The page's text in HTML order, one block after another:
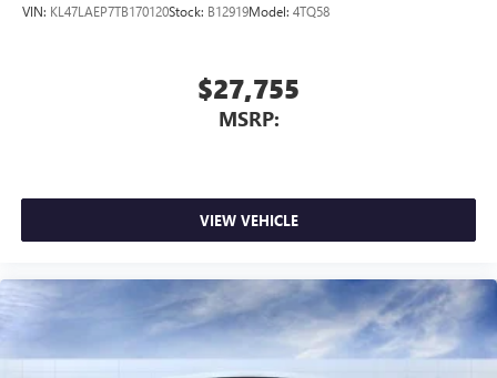
VIN: KL47LAEP7TB170120Stock: B12919Model: 4TQ58
$27,755
MSRP:
VIEW VEHICLE